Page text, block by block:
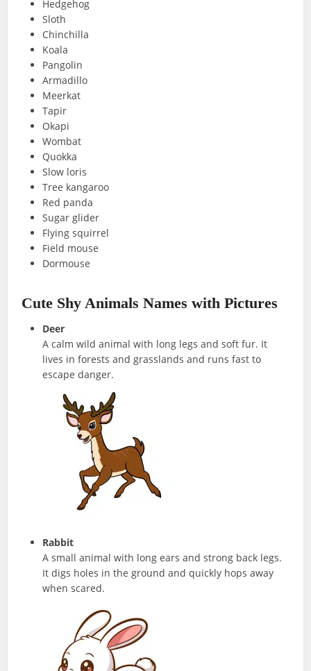
Hedgehog
Sloth
Chinchilla
Koala
Pangolin
Armadillo
Meerkat
Tapir
Okapi
Wombat
Quokka
Slow loris
Tree kangaroo
Red panda
Sugar glider
Flying squirrel
Field mouse
Dormouse
Cute Shy Animals Names with Pictures
Deer
A calm wild animal with long legs and soft fur. It
lives in forests and grasslands and runs fast to
escape danger.
Rabbit
A small animal with long ears and strong back legs.
It digs holes in the ground and quickly hops away
when scared.